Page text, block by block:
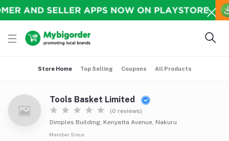
Store Home Top Selling Coupons All Products
Tools Basket Limited
(0 reviews)
Dimples Building, Kenyatta Avenue, Nakuru
Member Since